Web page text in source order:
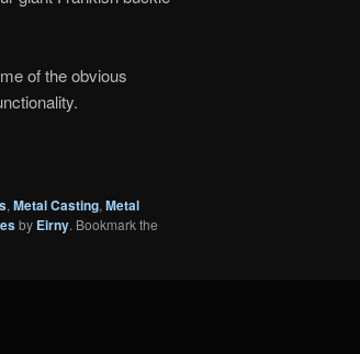
of the obvious
, Metal Casting, Metal
by Eirny. Bookmark the